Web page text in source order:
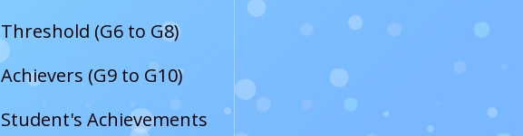
Threshold (G6 to G8)
Achievers (G9 to G10)
Student's Achievements